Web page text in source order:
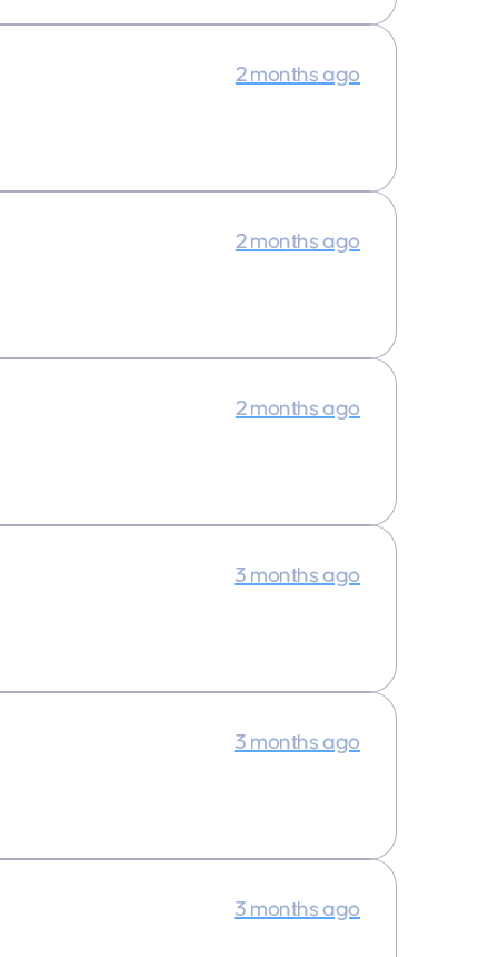
2 months ago
2 months ago
2 months ago
3 months ago
3 months ago
3 months ago